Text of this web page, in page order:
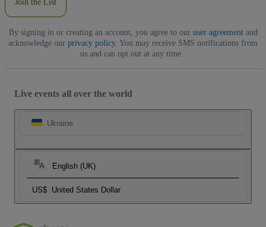
Join the List
By signing in or creating an account, you agree to our user agreementand
acknowledge our privacy policy. You may receive SMS notifications from
us and can opt out at any time.
Live events all over the world
Ukraine
English (UK)
US$ United States Dollar